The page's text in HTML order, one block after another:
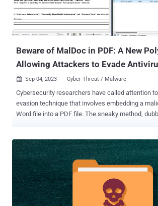
Beware of MalDoc in PDF: A New
Allowing Attackers to Evade
 Sep 04, 2023 Cyber Threat / Malware
Cybersecurity researchers have called attention
evasion technique that involves embedding a
Word file into a PDF file. The sneaky method, dubbed MalDoc in
opened in Word even though it has magic
of PDF," researchers Yuma Masubuchi and Kota
file has a configured macro, by opening it in
performs malicious behaviors." Such specially crafted files are
called polyglots as they are a legitimate form of
file types, in this case, both PDF and Word (DOC). This entails